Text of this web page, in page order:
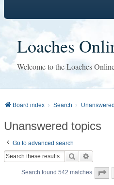
Loaches
Welcome to the Loaches
Board index Search
Unanswered topics
Go to advanced search
Search
Search found 542 matches